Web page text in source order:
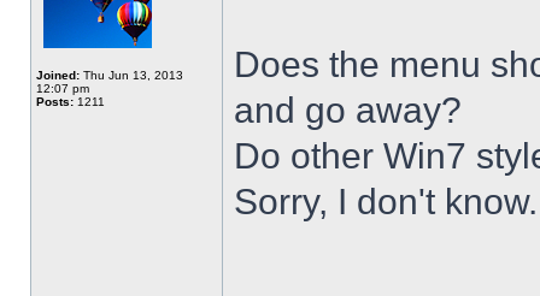
Joined: Thu Jun 13, 2013
12:07 pm
Posts: 1211
Does the menu
and go away?
Do other Win7
Sorry, I don't know.